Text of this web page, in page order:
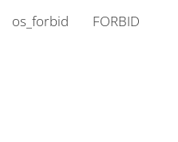
os_forbid FORBID